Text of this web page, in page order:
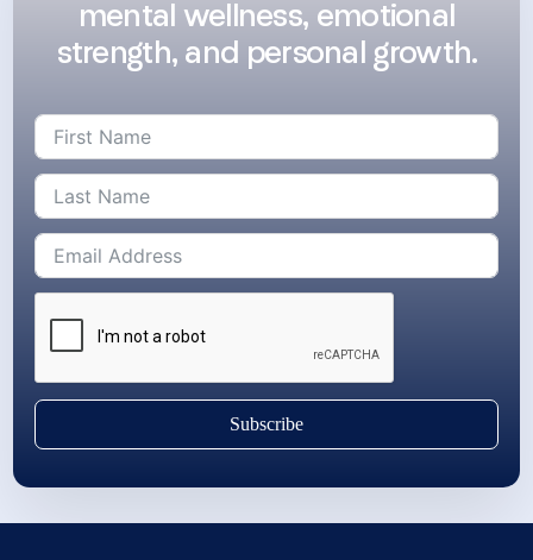
mental wellness, emotional
strength, and personal growth.
Subscribe